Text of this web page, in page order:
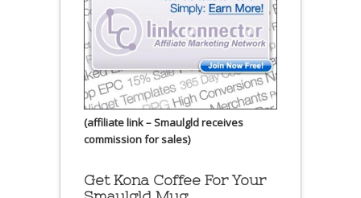
(affiliate link – Smaulgld receives
commission for sales)
Get Kona Coffee For Your